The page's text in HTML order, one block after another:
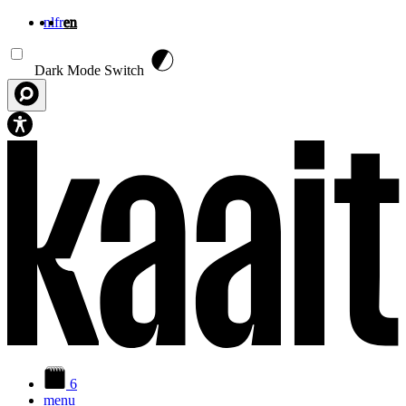
nlfren
Dark Mode Switch
6
menu